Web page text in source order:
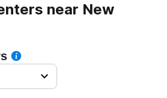
near New